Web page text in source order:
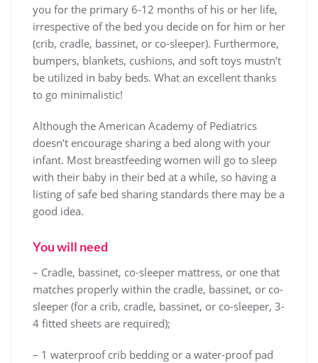
you for the primary 6-12 months of his or her life,
irrespective of the bed you decide on for him or her
(crib, cradle, bassinet, or co-sleeper). Furthermore,
bumpers, blankets, cushions, and soft toys mustn’t
be utilized in baby beds. What an excellent thanks
to go minimalistic!
Although the American Academy of Pediatrics
doesn’t encourage sharing a bed along with your
infant. Most breastfeeding women will go to sleep
with their baby in their bed at a while, so having a
listing of safe bed sharing standards there may be a
good idea.
You will need
– Cradle, bassinet, co-sleeper mattress, or one that
matches properly within the cradle, bassinet, or co-
sleeper (for a crib, cradle, bassinet, or co-sleeper, 3-
4 fitted sheets are required);
– 1 waterproof crib bedding or a water-proof pad